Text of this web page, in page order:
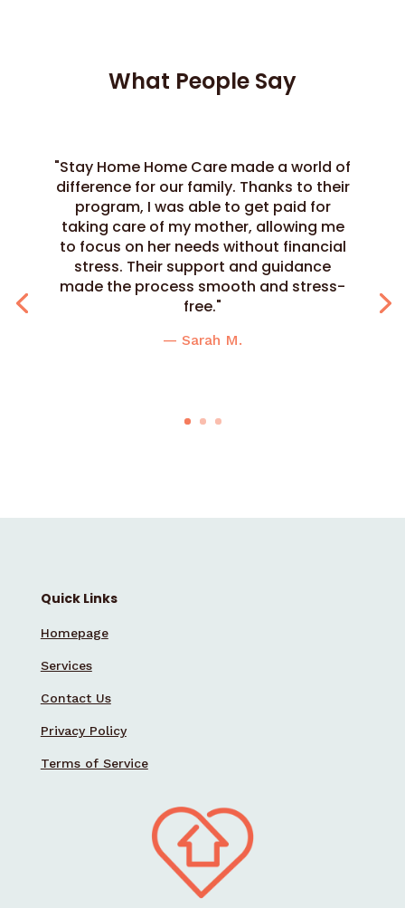
What People Say
"Stay Home Home Care made a world of
difference for our family. Thanks to their
program, I was able to get paid for
taking care of my mother, allowing me
to focus on her needs without financial
stress. Their support and guidance
made the process smooth and stress-
free."
— Sarah M.
Quick Links
Homepage
Services
Contact Us
Privacy Policy
Terms of Service